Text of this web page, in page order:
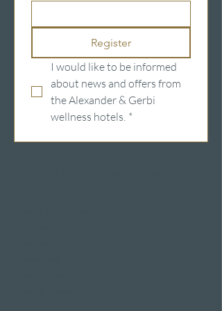
Register
I would like to be informed
about news and offers from
the Alexander & Gerbi
wellness hotels. *